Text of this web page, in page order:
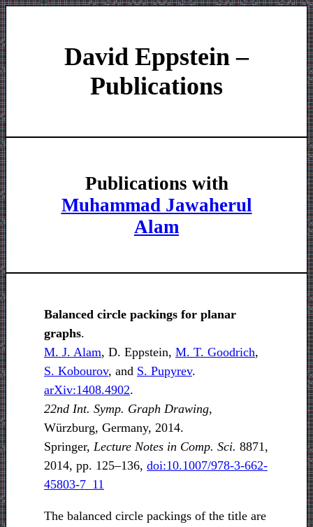
David Eppstein –
Publications
Publications with
Muhammad Jawaherul
Alam
Balanced circle packings for planar
graphs.
M. J. Alam, D. Eppstein, M. T. Goodrich,
S. Kobourov, and S. Pupyrev.
arXiv:1408.4902.
22nd Int. Symp. Graph Drawing,
Würzburg, Germany, 2014.
Springer, Lecture Notes in Comp. Sci. 8871,
2014, pp. 125–136, doi:10.1007/978-3-662-
45803-7_11
The balanced circle packings of the title are